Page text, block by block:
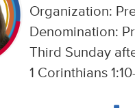
Organization:
Denomination:
Third Sunday
1 Corinthians